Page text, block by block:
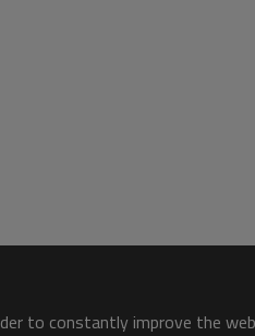
to constantly improve the